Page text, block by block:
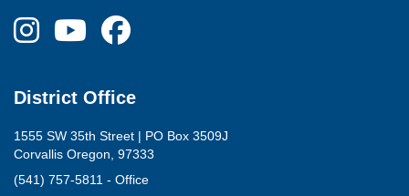
District Office
1555 SW 35th Street | PO Box 3509J
Corvallis Oregon, 97333
(541) 757-5811 - Office